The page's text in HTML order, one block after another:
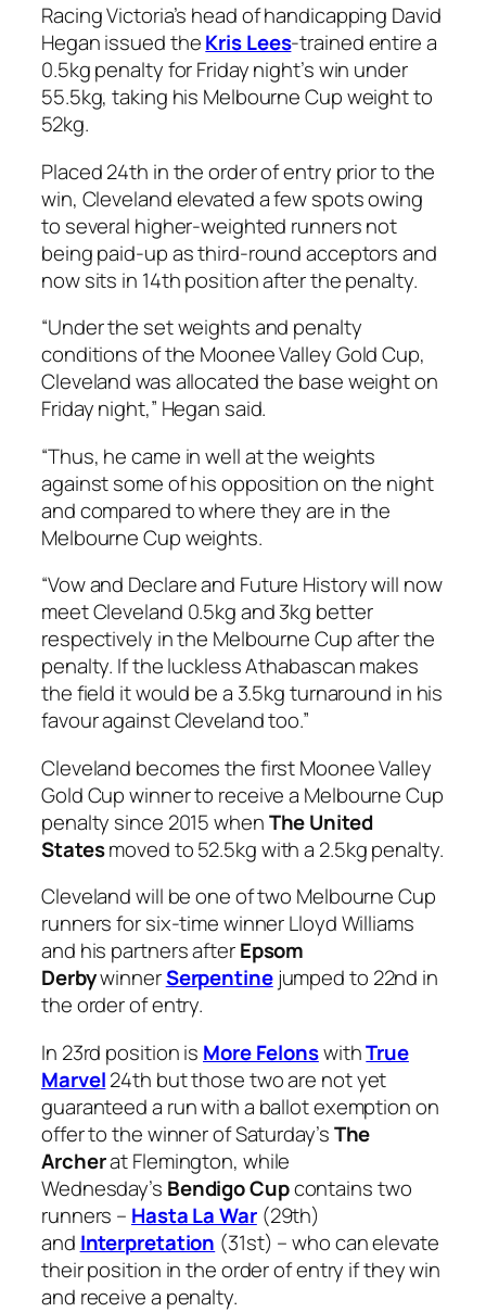
Racing Victoria’s head of handicapping David
Hegan issued theKris Lees-trained entire a
0.5kg penalty for Friday night’s win under
55.5kg, taking his Melbourne Cup weight to
52kg.
Placed 24th in the order of entry prior to the
win, Cleveland elevated a few spots owing
to several higher-weighted runners not
being paid-up as third-round acceptors and
now sits in 14th position after the penalty.
“Under the set weights and penalty
conditions of the Moonee Valley Gold Cup,
Cleveland was allocated the base weight on
Friday night,” Hegan said.
“Thus, he came in well at the weights
against some of his opposition on the night
and compared to where they are in the
Melbourne Cup weights.
“Vow and Declare and Future History will now
meet Cleveland 0.5kg and 3kg better
respectively in the Melbourne Cup after the
penalty. If the luckless Athabascan makes
the field it would be a 3.5kg turnaround in his
favour against Cleveland too.”
Cleveland becomes the first Moonee Valley
Gold Cup winner to receive a Melbourne Cup
penalty since 2015 whenThe United
Statesmoved to 52.5kg with a 2.5kg penalty.
Cleveland will be one of two Melbourne Cup
runners for six-time winner Lloyd Williams
and his partners afterEpsom
DerbywinnerSerpentine jumped to 22nd in
the order of entry.
In 23rd position is More FelonswithTrue
Marvel24th but those two are not yet
guaranteed a run with a ballot exemption on
offer to the winner of Saturday’sThe
Archerat Flemington, while
Wednesday’s Bendigo Cupcontains two
runners – Hasta La War(29th)
and Interpretation (31st) – who can elevate
their position in the order of entry if they win
and receive a penalty.